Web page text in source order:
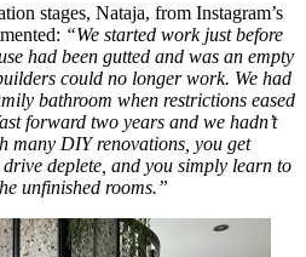
stages, Nataja, from Instagram’s
“We started work just before
had been gutted and was an empty
could no longer work. We had
bathroom when restrictions eased
forward two years and we hadn’t
many DIY renovations, you get
deplete, and you simply learn to
unfinished rooms.”